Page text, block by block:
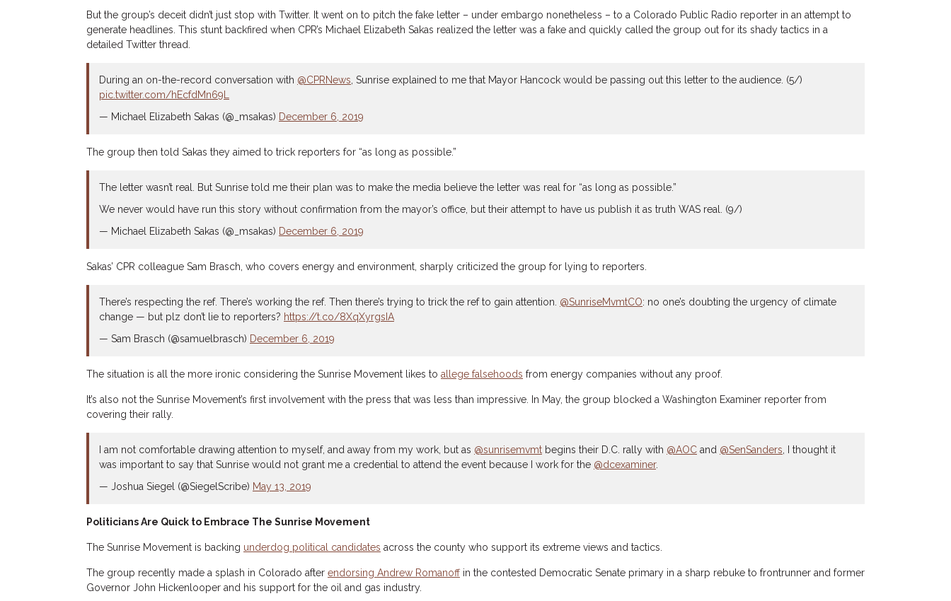
But the group’s deceit didn’t just stop with Twitter. It went on to pitch the fake letter – under embargo nonetheless – to a Colorado Public Radio reporter in an attempt to
generate headlines. This stunt backfired when CPR’s Michael Elizabeth Sakas realized the letter was a fake and quickly called the group out for its shady tactics in a
detailed Twitter thread.
During an on-the-record conversation with @CPRNews , Sunrise explained to me that Mayor Hancock would be passing out this letter to the audience. (5/)
pic.twitter.com/hEcfdMn69L
— Michael Elizabeth Sakas (@_msakas) December 6, 2019
The group then told Sakas they aimed to trick reporters for “as long as possible.”
The letter wasn’t real. But Sunrise told me their plan was to make the media believe the letter was real for “as long as possible.”
We never would have run this story without confirmation from the mayor’s office, but their attempt to have us publish it as truth WAS real. (9/)
— Michael Elizabeth Sakas (@_msakas) December 6, 2019
Sakas’ CPR colleague Sam Brasch, who covers energy and environment, sharply criticized the group for lying to reporters.
There’s respecting the ref. There’s working the ref. Then there’s trying to trick the ref to gain attention. @SunriseMvmtCO: no one’s doubting the urgency of climate
change — but plz don’t lie to reporters? https://t.co/8XqXyrgsIA
— Sam Brasch (@samuelbrasch) December 6, 2019
The situation is all the more ironic considering the Sunrise Movement likes to allege falsehoods from energy companies without any proof.
It’s also not the Sunrise Movement’s first involvement with the press that was less than impressive. In May, the group blocked a Washington Examiner reporter from
covering their rally.
I am not comfortable drawing attention to myself, and away from my work, but as @sunrisemvmt begins their D.C. rally with @AOC and @SenSanders , I thought it
was important to say that Sunrise would not grant me a credential to attend the event because I work for the @dcexaminer.
— Joshua Siegel (@SiegelScribe) May 13, 2019
Politicians Are Quick to Embrace The Sunrise Movement
The Sunrise Movement is backing underdog political candidates across the county who support its extreme views and tactics.
The group recently made a splash in Colorado after endorsing Andrew Romanoffin the contested Democratic Senate primary in a sharp rebuke to frontrunner and former
Governor John Hickenlooper and his support for the oil and gas industry.